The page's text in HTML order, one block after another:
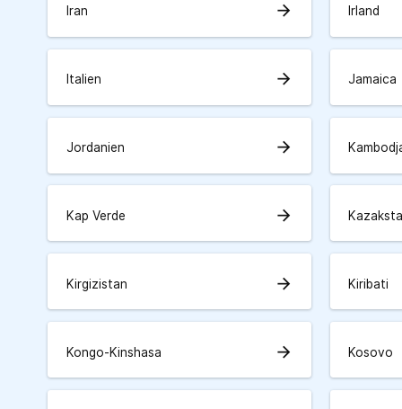
Iran arrow_forward Irland
Italien arrow_forward Jamaica
Jordanien arrow_forward
Kap Verde arrow_forward
Kirgizistan arrow_forward Kiribati
Kongo-Kinshasa arrow_forward Kosovo